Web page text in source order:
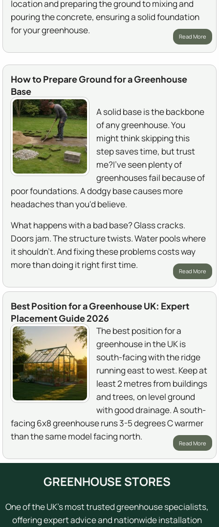
location and preparing the ground to mixing and
pouring the concrete, ensuring a solid foundation
for your greenhouse.
Read More
How to Prepare Ground for a Greenhouse
Base
A solid base is the backbone
of any greenhouse. You
might think skipping this
step saves time, but trust
me?I've seen plenty of
greenhouses fail because of
poor foundations. A dodgy base causes more
headaches than you'd believe.
What happens with a bad base? Glass cracks.
Doors jam. The structure twists. Water pools where
it shouldn't. And fixing these problems costs way
more than doing it right first time.
Read More
Best Position for a Greenhouse UK: Expert
Placement Guide 2026
The best position for a
greenhouse in the UK is
south-facing with the ridge
running east to west. Keep at
least 2 metres from buildings
and trees, on level ground
with good drainage. A south-
facing 6x8 greenhouse runs 3-5 degrees C warmer
than the same model facing north.
Read More
GREENHOUSE STORES
One of the UK's most trusted greenhouse specialists,
offering expert advice and nationwide installation